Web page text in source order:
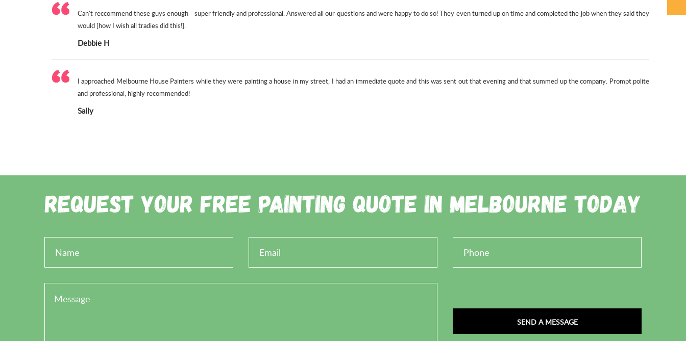
Can't reccommend these guys enough - super friendly and professional. Answered all our questions and were happy to do so! They even turned up on time and completed the job when they said they
would [how I wish all tradies did this!].
Debbie H
I approached Melbourne House Painters while they were painting a house in my street, I had an immediate quote and this was sent out that evening and that summed up the company. Prompt polite
and professional, highly recommended!
Sally
Request Your Free Painting Quote in Melbourne Today